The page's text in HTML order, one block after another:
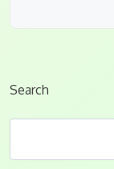
Search